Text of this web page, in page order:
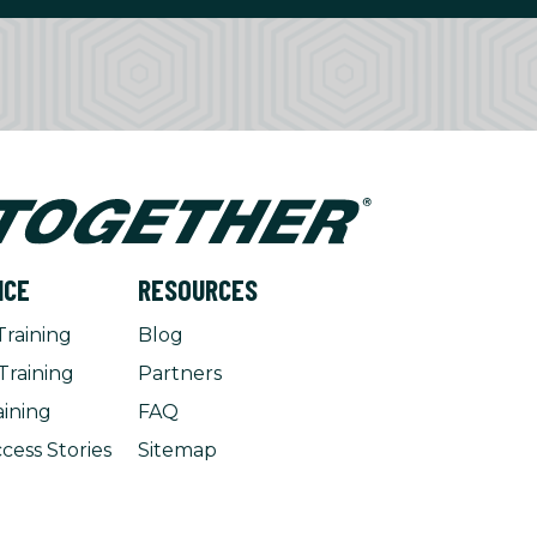
Stories
RESOURCES
Blog
Partners
FAQ
Sitemap